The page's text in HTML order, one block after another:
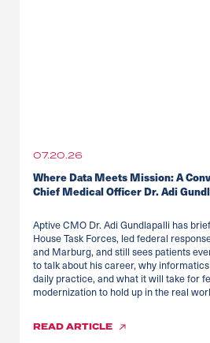
07.20.26
Where Data Meets Mission: A
Chief Medical Officer Dr. Adi
Aptive CMO Dr. Adi Gundlapalli has
House Task Forces, led federal
and Marburg, and still sees patients
to talk about his career, why
daily practice, and what it will take for
modernization to hold up in the real
READARTICLE